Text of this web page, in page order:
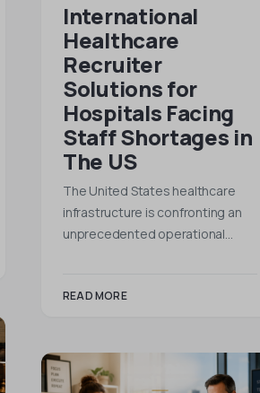
International
Healthcare
Recruiter
Solutions for
Hospitals Facing
Staff Shortages in
The US
The United States healthcare
infrastructure is confronting an
unprecedented operational…
READ MORE